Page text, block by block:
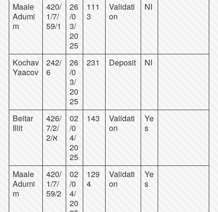
Maale
Adumi
m
420/
1/7/
59/1
26
/0
3/
20
25
111
3
Validati
on
NI
Kochav
Yaacov
242/
6
26
/0
3/
20
25
231 Deposit NI
Beitar
Illit
426/
7/2/
2/א
02
/0
4/
20
25
143
Validati
on
Ye
s
Maale
Adumi
m
420/
1/7/
59/2
02
/0
4/
20
129
4
Validati
on
Ye
s